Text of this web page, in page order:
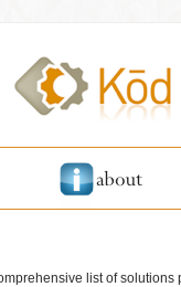
list of